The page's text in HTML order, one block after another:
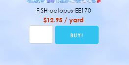
FISH-octopus-EE170
$12.95 / yard